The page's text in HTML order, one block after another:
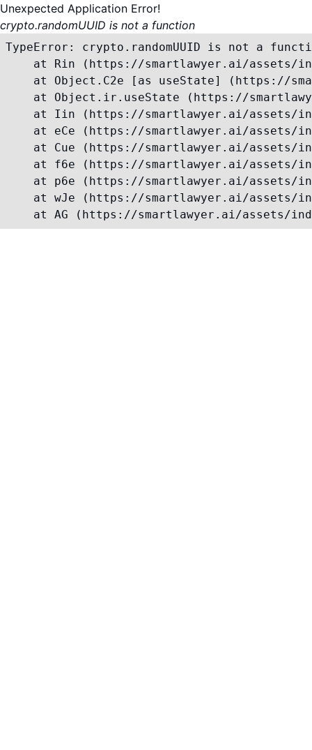
Unexpected Application Error!
crypto.randomUUID is not a function
TypeError: crypto.randomUUID is not a
at Rin (https://smartlawyer.ai/assets/
at Object.C2e [as useState] (https://
at Object.ir.useState (https://
at Iin (https://smartlawyer.ai/assets/
at eCe (https://smartlawyer.ai/assets/
at Cue (https://smartlawyer.ai/assets/
at f6e (https://smartlawyer.ai/assets/
at p6e (https://smartlawyer.ai/assets/
at wJe (https://smartlawyer.ai/assets/
at AG (https://smartlawyer.ai/assets/